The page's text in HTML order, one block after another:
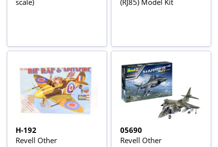
H-192
Revell Other
05690
Revell Other